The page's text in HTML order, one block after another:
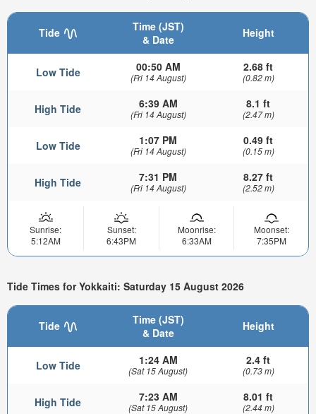
Tide
Time (JST)
& Date
Height
Low Tide 00:50 AM
(Fri 14 August)
2.68 ft
(0.82 m)
High Tide 6:39 AM
(Fri 14 August)
8.1 ft
(2.47 m)
Low Tide 1:07 PM
(Fri 14 August)
0.49 ft
(0.15 m)
High Tide 7:31 PM
(Fri 14 August)
8.27 ft
(2.52 m)
Sunrise:
5:12AM
Sunset:
6:43PM
Moonrise:
6:33AM
Moonset:
7:35PM
Tide Times for Yokkaiti: Saturday 15 August 2026
Tide
Time (JST)
& Date
Height
Low Tide 1:24 AM
(Sat 15 August)
2.4 ft
(0.73 m)
High Tide 7:23 AM
(Sat 15 August)
8.01 ft
(2.44 m)